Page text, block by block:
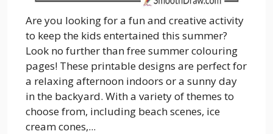
Are you looking for a fun and creative activity
to keep the kids entertained this summer?
Look no further than free summer colouring
pages! These printable designs are perfect for
a relaxing afternoon indoors or a sunny day
in the backyard. With a variety of themes to
choose from, including beach scenes, ice
cream cones,...